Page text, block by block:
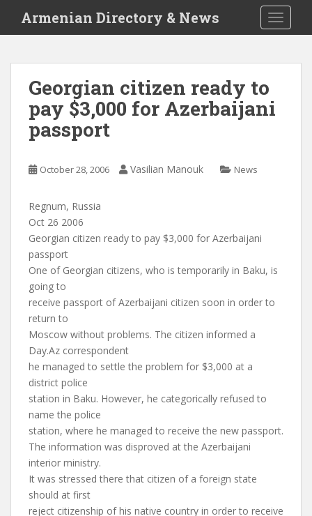
i
Armenian Directory & News
Georgian citizen ready to
pay $3,000 for Azerbaijani
passport
October 28, 2006 Vasilian Manouk News
Regnum, Russia
Oct 26 2006
Georgian citizen ready to pay $3,000 for Azerbaijani
passport
One of Georgian citizens, who is temporarily in Baku, is
going to
receive passport of Azerbaijani citizen soon in order to
return to
Moscow without problems. The citizen informed a
Day.Az correspondent
he managed to settle the problem for $3,000 at a
district police
station in Baku. However, he categorically refused to
name the police
station, where he managed to receive the new passport.
The information was disproved at the Azerbaijani
interior ministry.
It was stressed there that citizen of a foreign state
should at first
reject citizenship of his native country in order to receive